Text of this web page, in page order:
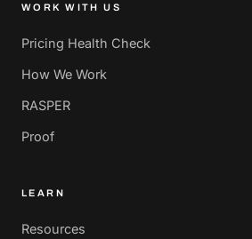
WORK WITH US
Pricing Health Check
How We Work
RASPER
Proof
LEARN
Resources